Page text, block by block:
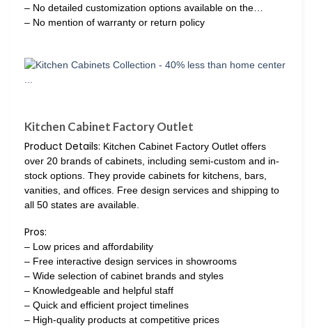
– No detailed customization options available on the…
– No mention of warranty or return policy
Kitchen Cabinet Factory Outlet
Product Details: Kitchen Cabinet Factory Outlet offers
over 20 brands of cabinets, including semi-custom and in-
stock options. They provide cabinets for kitchens, bars,
vanities, and offices. Free design services and shipping to
all 50 states are available.
Pros:
– Low prices and affordability
– Free interactive design services in showrooms
– Wide selection of cabinet brands and styles
– Knowledgeable and helpful staff
– Quick and efficient project timelines
– High-quality products at competitive prices